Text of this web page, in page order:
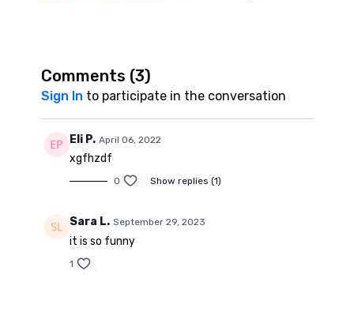
Comments (3)
Sign In to participate in the conversation
Eli P. April 06, 2022
xgfhzdf
0 Show replies (1)
Sara L. September 29, 2023
it is so funny
1